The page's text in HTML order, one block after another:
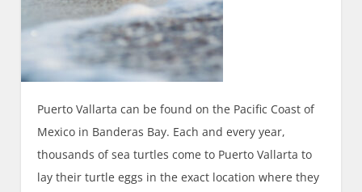
Puerto Vallarta can be found on the Pacific Coast of
Mexico in Banderas Bay. Each and every year,
thousands of sea turtles come to Puerto Vallarta to
lay their turtle eggs in the exact location where they